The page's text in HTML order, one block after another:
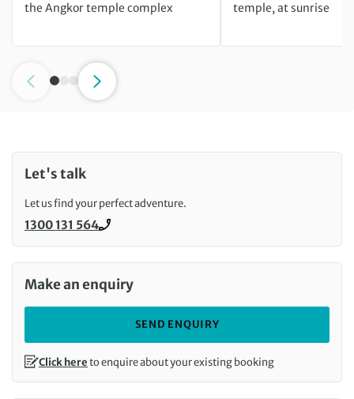
the Angkor temple complex
temple, at sunrise
Let's talk
Let us find your perfect adventure.
Call us on
1300 131 564
Make an enquiry
SEND ENQUIRY
Click hereto enquire about your existing booking